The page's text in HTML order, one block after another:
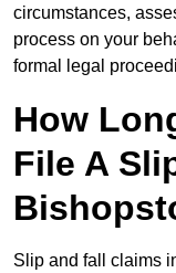
circumstances,
process on your
formal legal
How
File A
Slip and fall claims